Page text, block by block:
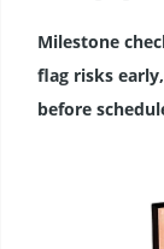
Milestone
flag risks
before